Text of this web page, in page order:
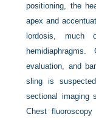
positioning, the
apex and
lordosis,
evaluation, and
sling is
sectional imaging
Chest